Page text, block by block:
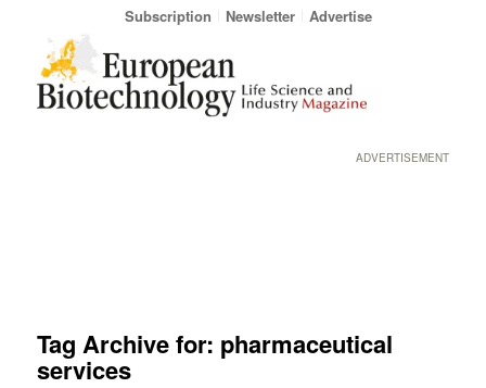
Subscription Newsletter Advertise
ADVERTISEMENT
Tag Archive for: pharmaceutical
services